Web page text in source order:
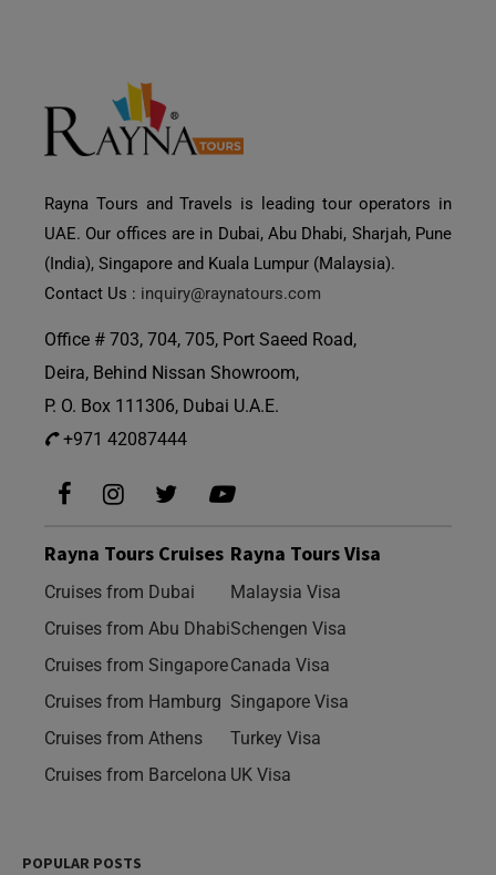
Rayna Tours and Travels is leading tour operators in
UAE. Our offices are in Dubai, Abu Dhabi, Sharjah, Pune
(India), Singapore and Kuala Lumpur (Malaysia).
Contact Us : inquiry@raynatours.com
Office # 703, 704, 705, Port Saeed Road,
Deira, Behind Nissan Showroom,
P. O. Box 111306, Dubai U.A.E.
+971 42087444
Rayna Tours Cruises
Cruises from Dubai
Cruises from Abu Dhabi
Cruises from Singapore
Cruises from Hamburg
Cruises from Athens
Cruises from Barcelona
Rayna Tours Visa
Malaysia Visa
Schengen Visa
Canada Visa
Singapore Visa
Turkey Visa
UK Visa
POPULAR POSTS